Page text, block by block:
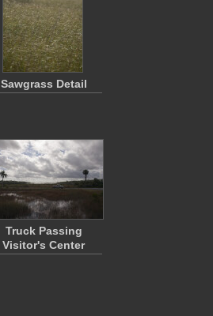
Sawgrass Detail
Truck Passing
Visitor's Center